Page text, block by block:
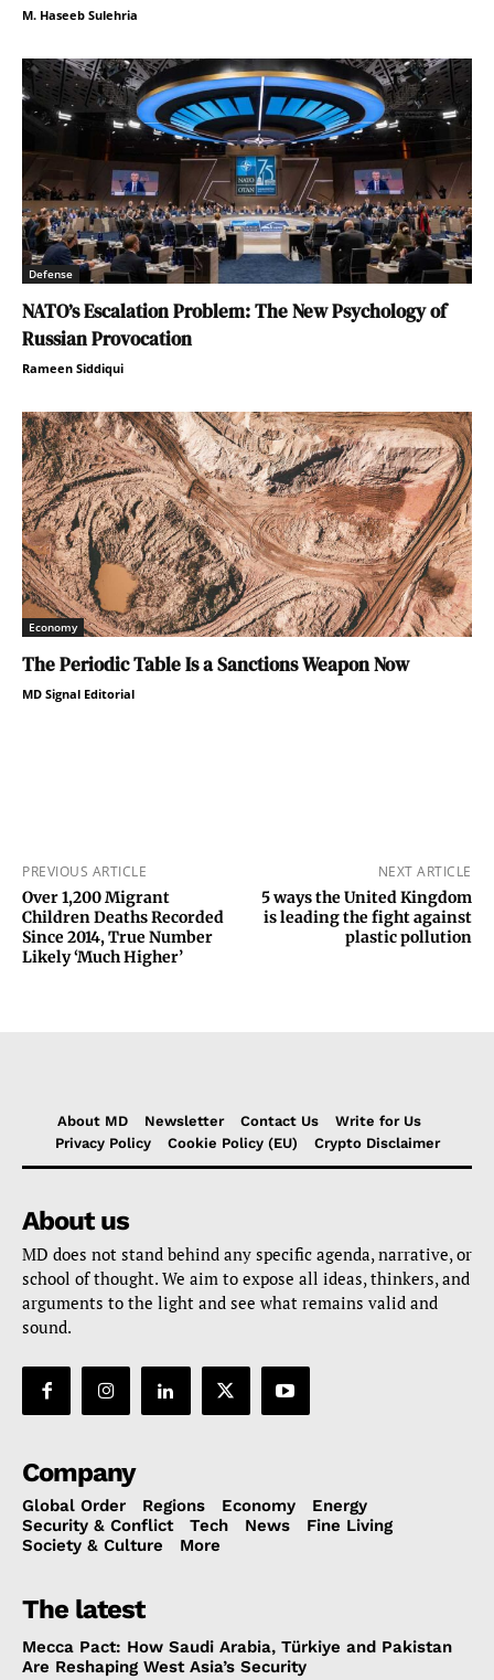
M. Haseeb Sulehria
Defense
NATO’s Escalation Problem: The New Psychology of
Russian Provocation
Rameen Siddiqui
Economy
The Periodic Table Is a Sanctions Weapon Now
MD Signal Editorial
PREVIOUS ARTICLE
Over 1,200 Migrant
Children Deaths Recorded
Since 2014, True Number
Likely ‘Much Higher’
NEXT ARTICLE
5 ways the United Kingdom
is leading the fight against
plastic pollution
About MD Newsletter Contact Us
Write for Us
Privacy Policy
Cookie Policy (EU) Crypto Disclaimer
About us
MD does not stand behind any specific agenda, narrative, or
school of thought. We aim to expose all ideas, thinkers, and
arguments to the light and see what remains valid and
sound.
Company
Global Order Regions Economy
Energy
Security & Conflict
Tech News
Fine Living
Society & Culture
More
The latest
Mecca Pact: How Saudi Arabia, Türkiye and Pakistan
Are Reshaping West Asia’s Security